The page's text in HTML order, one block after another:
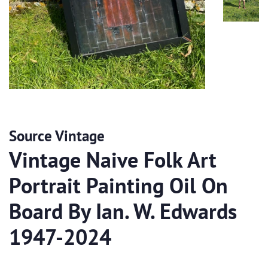
Source Vintage
Vintage Naive Folk Art
Portrait Painting Oil On
Board By Ian. W. Edwards
1947-2024